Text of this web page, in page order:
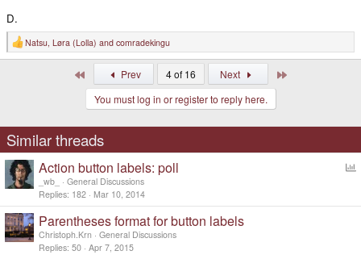
D.
R
e
s
:
Natsu Løra (Lolla) and comradekingu
First Prev 4 of 16 Next
You must log in or register to reply here.
Similar threads
l
Action button labels: poll
_wb_
General Discussions
Replies 182 Mar 10, 2014
Parentheses format for button labels
Christoph.Krn
General Discussions
Replies 50 Apr 7, 2015